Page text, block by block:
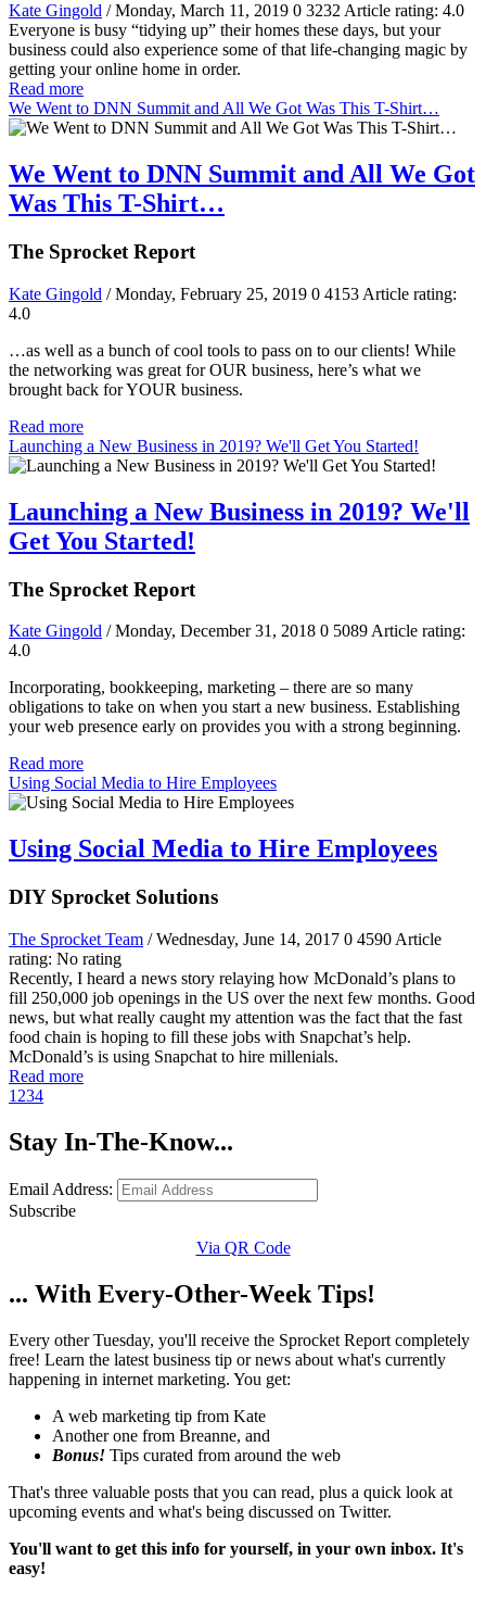
Kate Gingold / Monday, March 11, 2019 0 3232Article rating: 4.0
Everyone is busy “tidying up” their homes these days, but your
business could also experience some of that life-changing magic by
getting your online home in order.
Read more
We Went to DNN Summit and All We Got Was This T-Shirt…
We Went to DNN Summit and All We Got
Was This T-Shirt…
The Sprocket Report
Kate Gingold / Monday, February 25, 2019 0 4153 Article rating:
4.0
…as well as a bunch of cool tools to pass on to our clients! While
the networking was great for OUR business, here’s what we
brought back for YOUR business.
Read more
Launching a New Business in 2019? We'll Get You Started!
Launching a New Business in 2019? We'll
Get You Started!
The Sprocket Report
Kate Gingold / Monday, December 31, 2018 0 5089Article rating:
4.0
Incorporating, bookkeeping, marketing – there are so many
obligations to take on when you start a new business. Establishing
your web presence early on provides you with a strong beginning.
Read more
Using Social Media to Hire Employees
Using Social Media to Hire Employees
DIY Sprocket Solutions
The Sprocket Team / Wednesday, June 14, 2017 0 4590 Article
rating: No rating
Recently, I heard a news story relaying how McDonald’s plans to
fill 250,000 job openings in the US over the next few months. Good
news, but what really caught my attention was the fact that the fast
food chain is hoping to fill these jobs with Snapchat’s help.
McDonald’s is using Snapchat to hire millenials.
Read more
1 234
Stay In-The-Know...
Email Address:
Subscribe
Via QR Code
... With Every-Other-Week Tips!
Every other Tuesday, you'll receive the Sprocket Report completely
free! Learn the latest business tip or news about what's currently
happening in internet marketing. You get:
A web marketing tip from Kate
Another one from Breanne, and
Bonus! Tips curated from around the web
That's three valuable posts that you can read, plus a quick look at
upcoming events and what's being discussed on Twitter.
You'll want to get this info for yourself, in your own inbox. It's
easy!